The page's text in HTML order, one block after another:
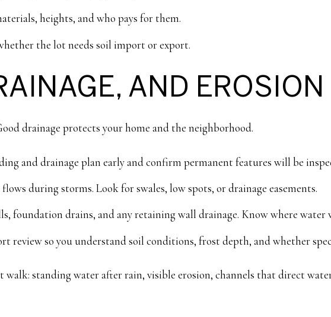
heights, and who pays for them.
the lot needs soil import or export.
AND EROSION
drainage protects your home and the neighborhood.
and drainage plan early and confirm permanent features will be
during storms. Look for swales, low spots, or drainage easements.
foundation drains, and any retaining wall drainage. Know where water
review so you understand soil conditions, frost depth, and whether
walk: standing water after rain, visible erosion, channels that direct